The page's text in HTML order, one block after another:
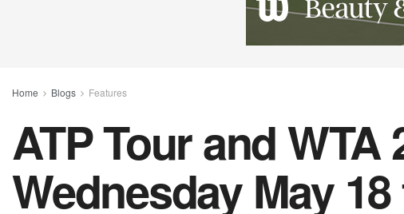
Home Blogs Features
ATP Tour and
Wednesday May